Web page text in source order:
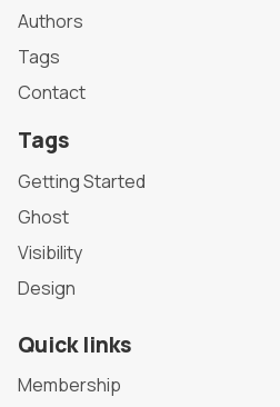
Authors
Tags
Contact
Tags
Getting Started
Ghost
Visibility
Design
Quick links
Membership